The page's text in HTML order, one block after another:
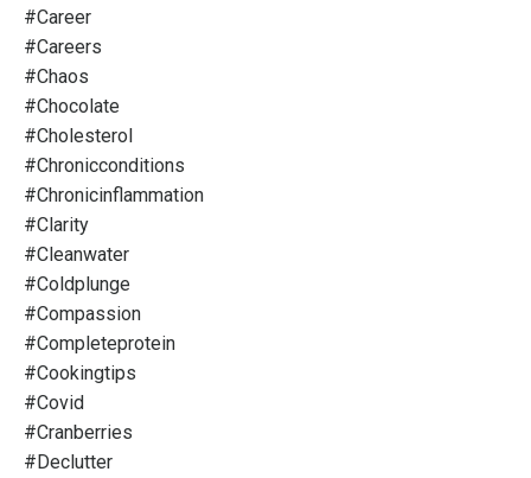
#career
#careers
#chaos
#chocolate
#cholesterol
#chronicconditions
#chronicinflammation
#clarity
#cleanwater
#coldplunge
#compassion
#completeprotein
#cookingtips
#covid
#cranberries
#declutter